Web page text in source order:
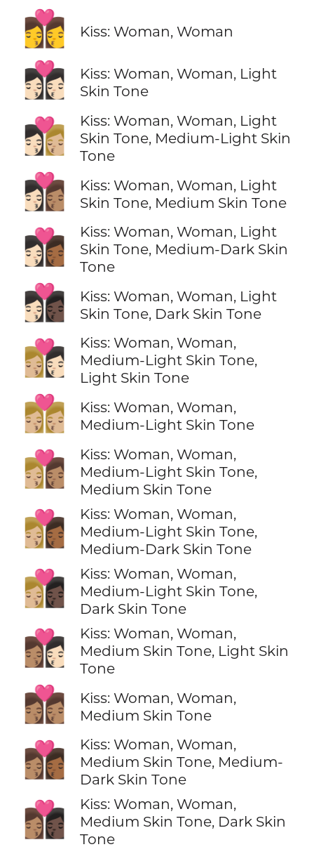
👩‍❤️‍💋‍👩 Kiss: Woman, Woman
👩🏻‍❤️‍💋‍👩🏻
Kiss: Woman, Woman, Light
Skin Tone
👩🏻‍❤️‍💋‍👩🏼
Kiss: Woman, Woman, Light
Skin Tone, Medium-Light Skin
Tone
👩🏻‍❤️‍💋‍👩🏽
Kiss: Woman, Woman, Light
Skin Tone, Medium Skin Tone
👩🏻‍❤️‍💋‍👩🏾
Kiss: Woman, Woman, Light
Skin Tone, Medium-Dark Skin
Tone
👩🏻‍❤️‍💋‍👩🏿
Kiss: Woman, Woman, Light
Skin Tone, Dark Skin Tone
👩🏼‍❤️‍💋‍👩🏻
Kiss: Woman, Woman,
Medium-Light Skin Tone,
Light Skin Tone
👩🏼‍❤️‍💋‍👩🏼
Kiss: Woman, Woman,
Medium-Light Skin Tone
👩🏼‍❤️‍💋‍👩🏽
Kiss: Woman, Woman,
Medium-Light Skin Tone,
Medium Skin Tone
👩🏼‍❤️‍💋‍👩🏾
Kiss: Woman, Woman,
Medium-Light Skin Tone,
Medium-Dark Skin Tone
👩🏼‍❤️‍💋‍👩🏿
Kiss: Woman, Woman,
Medium-Light Skin Tone,
Dark Skin Tone
👩🏽‍❤️‍💋‍👩🏻
Kiss: Woman, Woman,
Medium Skin Tone, Light Skin
Tone
👩🏽‍❤️‍💋‍👩🏽
Kiss: Woman, Woman,
Medium Skin Tone
👩🏽‍❤️‍💋‍👩🏾
Kiss: Woman, Woman,
Medium Skin Tone, Medium-
Dark Skin Tone
👩🏽‍❤️‍💋‍👩🏿
Kiss: Woman, Woman,
Medium Skin Tone, Dark Skin
Tone